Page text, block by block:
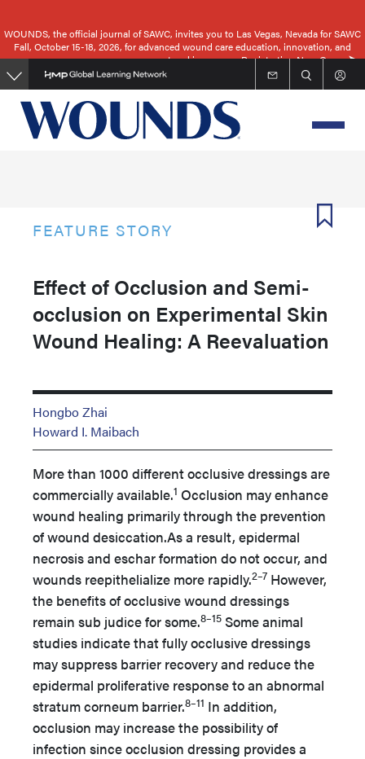
to
main
content
WOUNDS, the official journal of SAWC, invites you to Las Vegas, Nevada for SAWC
Fall, October 15-18, 2026, for advanced wound care education, innovation, and
networking.
Registration Now Open
FEATURE STORY
Effect of Occlusion and Semi-
occlusion on Experimental Skin
Wound Healing: A Reevaluation
Hongbo Zhai
Howard I. Maibach
More than 1000 different occlusive dressings are
commercially available.1 Occlusion may enhance
wound healing primarily through the prevention
of wound desiccation.As a result, epidermal
necrosis and eschar formation do not occur, and
wounds reepithelialize more rapidly.2–7 However,
the benefits of occlusive wound dressings
remain sub judice for some.8–15 Some animal
studies indicate that fully occlusive dressings
may suppress barrier recovery and reduce the
epidermal proliferative response to an abnormal
stratum corneum barrier.8–11 In addition,
occlusion may increase the possibility of
infection since occlusion dressing provides a